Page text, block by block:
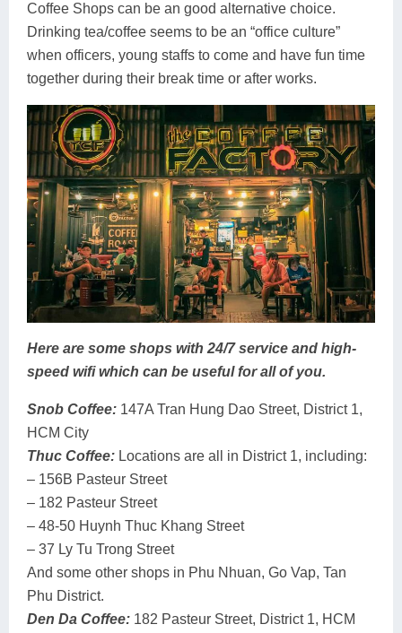
Coffee Shops can be an good alternative choice.
Drinking tea/coffee seems to be an “office culture”
when officers, young staffs to come and have fun time
together during their break time or after works.
Here are some shops with 24/7 service and high-
speed wifi which can be useful for all of you.
Snob Coffee: 147A Tran Hung Dao Street, District 1,
HCM City
Thuc Coffee: Locations are all in District 1, including:
– 156B Pasteur Street
– 182 Pasteur Street
– 48-50 Huynh Thuc Khang Street
– 37 Ly Tu Trong Street
And some other shops in Phu Nhuan, Go Vap, Tan
Phu District.
Den Da Coffee: 182 Pasteur Street, District 1, HCM